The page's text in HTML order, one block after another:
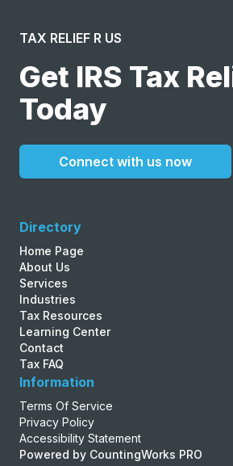
TAX RELIEF R US
Get IRS Tax
Today
Connect with us now
Directory
Home Page
About Us
Services
Industries
Tax Resources
Learning Center
Contact
Tax FAQ
Information
Terms Of Service
Privacy Policy
Accessibility Statement
Powered by CountingWorks PRO